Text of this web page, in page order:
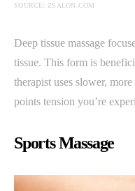
SOURCE: ZSALON.COM
Deep tissue massage
tissue. This form is
therapist uses slower,
points tension you’re
Sports Massage